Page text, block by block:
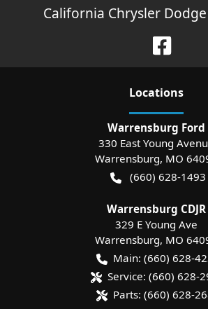
California Chrysler Dodge
Locations
Warrensburg Ford
330 East Young
Warrensburg, MO
(660) 628-1493
Warrensburg CDJR
329 E Young Ave
Warrensburg, MO
Main: (660) 628-
Service: (660) 628-
Parts: (660) 628-